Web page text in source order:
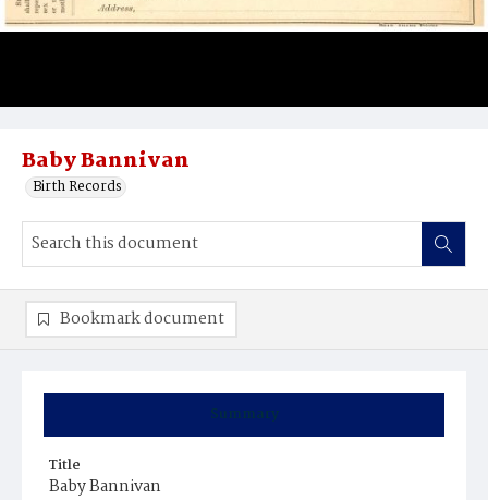
Baby Bannivan
Birth Records
Summary
Title
Baby Bannivan
Bookmark document